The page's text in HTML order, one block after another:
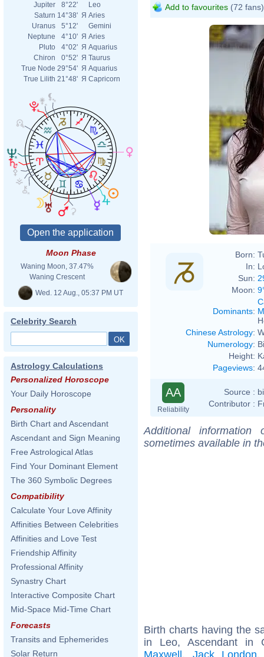
Jupiter
8°22'
Leo
Saturn 14°38' Я Aries
Uranus
5°12'
Gemini
Neptune
4°10' Я Aries
Pluto
4°02' Я Aquarius
Chiron
0°52' Я Taurus
True Node 29°54' Я Aquarius
True Lilith 21°48' Я Capricorn
Moon Phase
Waning Moon, 37.47%
Waning Crescent
Wed. 12 Aug., 05:37 PM UT
Celebrity Search
Astrology Calculations
Personalized Horoscope
Your Daily Horoscope
Personality
Birth Chart and Ascendant
Ascendant and Sign Meaning
Free Astrological Atlas
Find Your Dominant Element
The 360 Symbolic Degrees
Compatibility
Calculate Your Love Affinity
Affinities Between Celebrities
Affinities and Love Test
Friendship Affinity
Professional Affinity
Synastry Chart
Interactive Composite Chart
Mid-Space Mid-Time Chart
Forecasts
Transits and Ephemerides
Solar Return
Add to favourites (72 fans)
Born:
In:
Sun:
Moon:
Dominants:
Chinese Astrology:
Numerology:
Height:
Pageviews:
AA
Reliability
Source :
Contributor :
Additional
sometimes available in
Birth charts having the
in Leo, Ascendant in
Maxwell, Jack London